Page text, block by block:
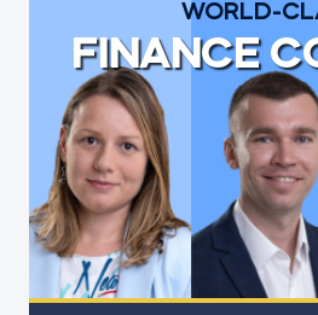
WORLD-
FINANCE